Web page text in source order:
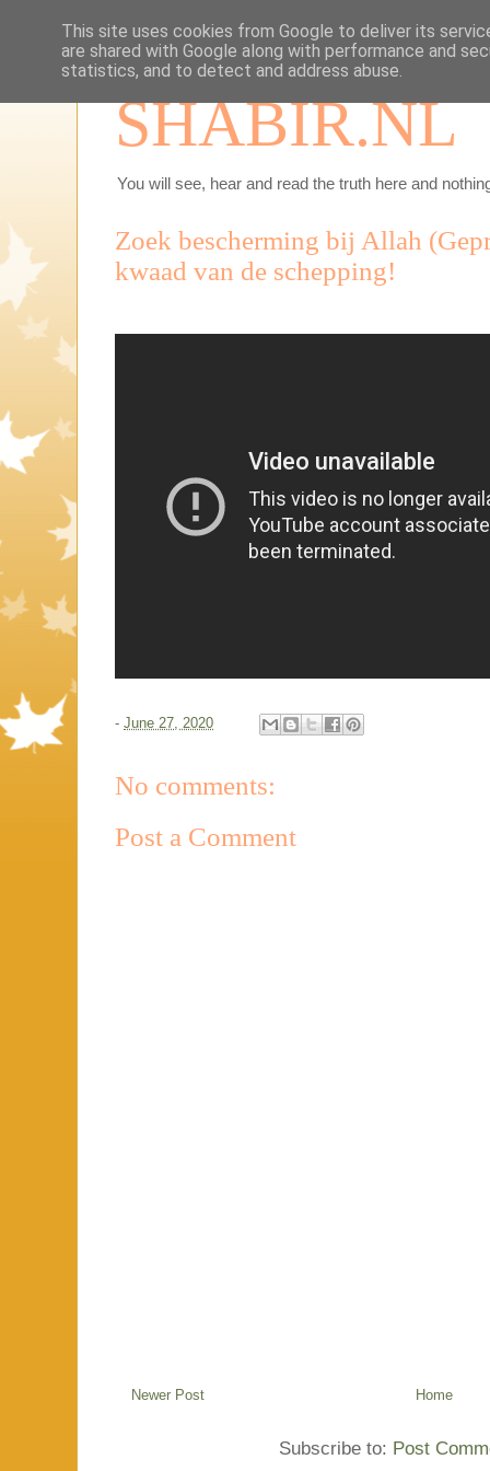
SHABIR.NL
You will see, hear and read the truth here and
Zoek bescherming bij Allah
kwaad van de schepping!
- June 27, 2020
No comments:
Post a Comment
Newer Post Home
Subscribe to: Post
This site uses cookies from Google to deliver its
are shared with Google along with performance and
statistics, and to detect and address abuse.